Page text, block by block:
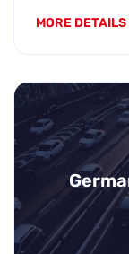
MORE DETAILS